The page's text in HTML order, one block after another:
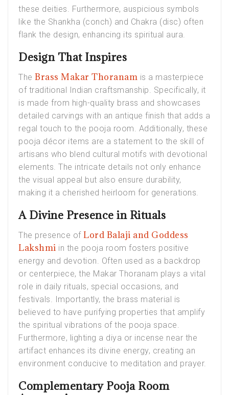
these deities. Furthermore, auspicious symbols
like the Shankha (conch) and Chakra (disc) often
flank the design, enhancing its spiritual aura.
Design That Inspires
The Brass Makar Thoranam is a masterpiece
of traditional Indian craftsmanship. Specifically, it
is made from high-quality brass and showcases
detailed carvings with an antique finish that adds a
regal touch to the pooja room. Additionally, these
pooja décor items are a statement to the skill of
artisans who blend cultural motifs with devotional
elements. The intricate details not only enhance
the visual appeal but also ensure durability,
making it a cherished heirloom for generations.
A Divine Presence in Rituals
The presence of Lord Balaji and Goddess
Lakshmi in the pooja room fosters positive
energy and devotion. Often used as a backdrop
or centerpiece, the Makar Thoranam plays a vital
role in daily rituals, special occasions, and
festivals. Importantly, the brass material is
believed to have purifying properties that amplify
the spiritual vibrations of the pooja space.
Furthermore, lighting a diya or incense near the
artifact enhances its divine energy, creating an
environment conducive to meditation and prayer.
Complementary Pooja Room